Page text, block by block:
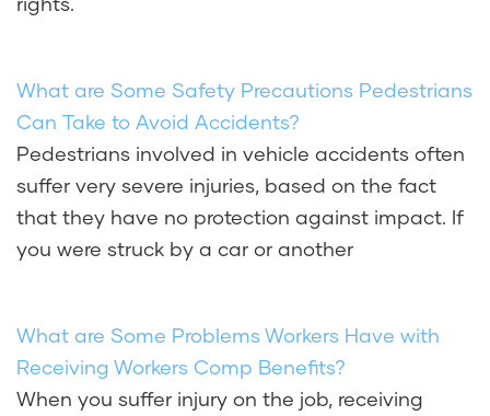
What are Some Safety Precautions Pedestrians
Can Take to Avoid Accidents?
Pedestrians involved in vehicle accidents often
suffer very severe injuries, based on the fact
that they have no protection against impact. If
you were struck by a car or another
What are Some Problems Workers Have with
Receiving Workers Comp Benefits?
When you suffer injury on the job, receiving